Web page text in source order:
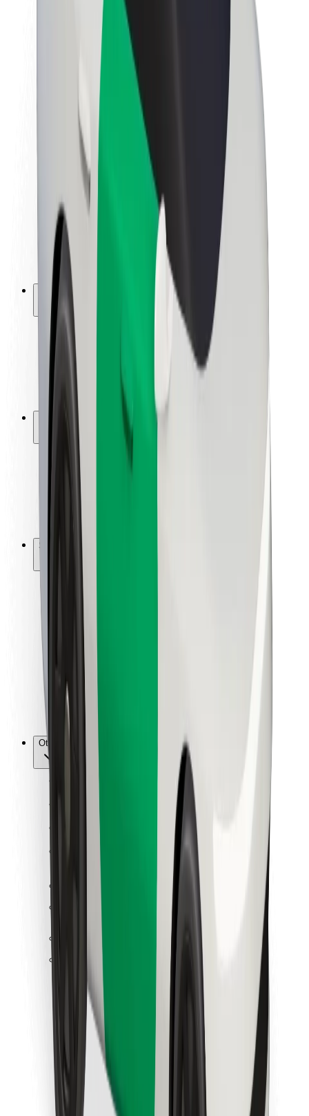
About Bolt
Sustainability at Bolt
Project Zero
Newsroom
Brand guidelines
Mission
Investor Relations
Leadership
Brand
Media
Urban Fund
Safety
Rider safety
Driver safety
Scooter safety
Safety lab
Locations
City solutions
Airports
Bolt Charging Docks
Support
For riders
For couriers
Bolt Food
For fleet owners
For restaurants
Bolt for Business
Other
Suppliers
Get a ride in minutes!
Download Bolt Food app